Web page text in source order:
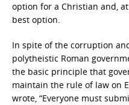
option for a Christian and,
best option.
In spite of the corruption
polytheistic Roman
the basic principle that
maintain the rule of law on
wrote, “Everyone must